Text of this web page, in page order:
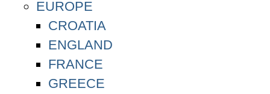
EUROPE
CROATIA
ENGLAND
FRANCE
GREECE